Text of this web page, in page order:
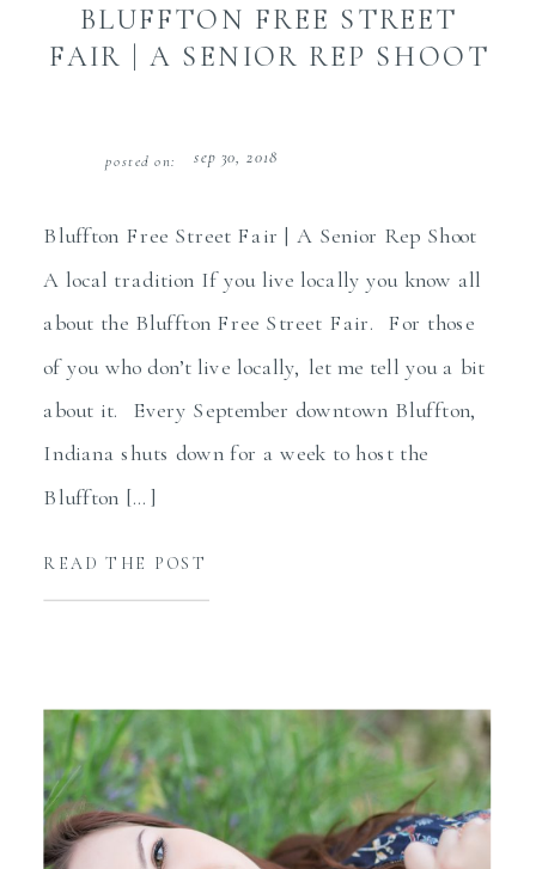
BLUFFTON FREE STREET
FAIR | A SENIOR REP SHOOT
Bluffton Free Street Fair | A Senior Rep Shoot
A local tradition If you live locally you know all
about the Bluffton Free Street Fair. For those
of you who don’t live locally, let me tell you a bit
about it. Every September downtown Bluffton,
Indiana shuts down for a week to host the
Bluffton […]
sep 30, 2018
posted on:
READ THE POST